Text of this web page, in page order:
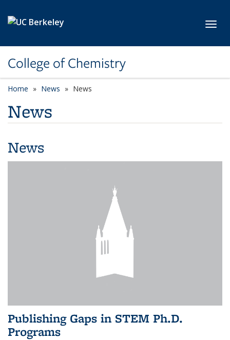
College of Chemistry
Home News News
News
News
Publishing Gaps in STEM Ph.D.
Programs